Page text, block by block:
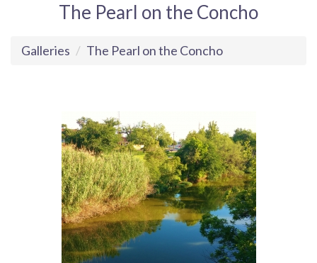
The Pearl on the Concho
Galleries The Pearl on the Concho